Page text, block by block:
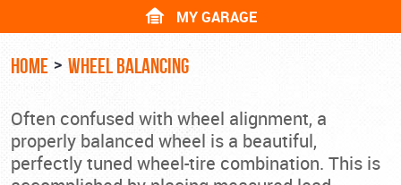
MY GARAGE
HOME WHEEL BALANCING
Often confused with wheel alignment, a
properly balanced wheel is a beautiful,
perfectly tuned wheel-tire combination. This is